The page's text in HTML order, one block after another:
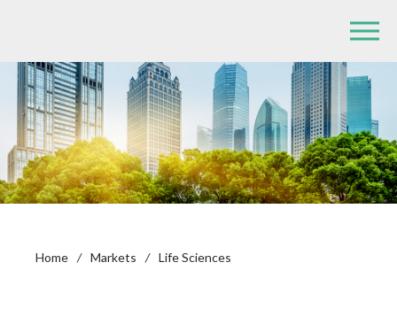
Home / Markets / Life Sciences